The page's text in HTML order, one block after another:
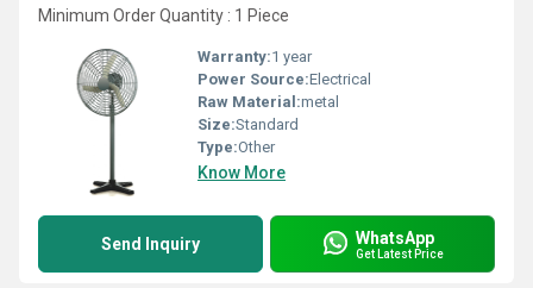
Minimum Order Quantity : 1 Piece
Warranty:1 year
Power Source:Electrical
Raw Material:metal
Size:Standard
Type:Other
Know More
Send Inquiry WhatsApp
Get Latest Price